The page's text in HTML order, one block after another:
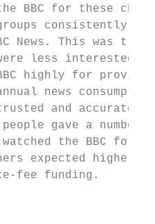
BBC for these
consistently
News. This was
less interested
highly for
news
and accurate.
gave a
watched the BBC
expected higher
fee funding.